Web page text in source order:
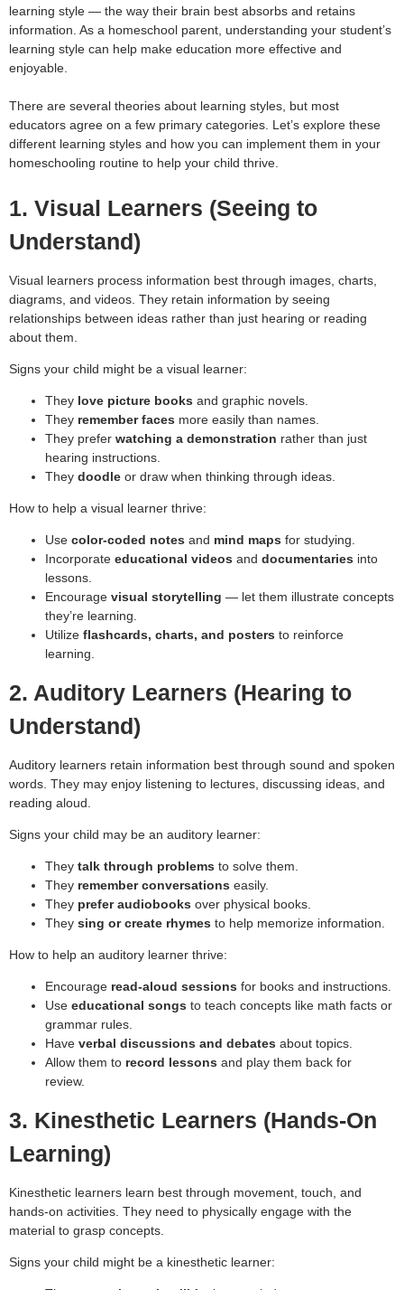
learning style — the way their brain best absorbs and retains
information. As a homeschool parent, understanding your student’s
learning style can help make education more effective and
enjoyable.
There are several theories about learning styles, but most
educators agree on a few primary categories. Let’s explore these
different learning styles and how you can implement them in your
homeschooling routine to help your child thrive.
1. Visual Learners (Seeing to
Understand)
Visual learners process information best through images, charts,
diagrams, and videos. They retain information by seeing
relationships between ideas rather than just hearing or reading
about them.
Signs your child might be a visual learner:
They love picture books and graphic novels.
They remember faces more easily than names.
They prefer watching a demonstration rather than just
hearing instructions.
They doodle or draw when thinking through ideas.
How to help a visual learner thrive:
Use color-coded notes and mind maps for studying.
Incorporate educational videos and documentaries into
lessons.
Encourage visual storytelling — let them illustrate concepts
they’re learning.
Utilize flashcards, charts, and posters to reinforce
learning.
2. Auditory Learners (Hearing to
Understand)
Auditory learners retain information best through sound and spoken
words. They may enjoy listening to lectures, discussing ideas, and
reading aloud.
Signs your child may be an auditory learner:
They talk through problems to solve them.
They remember conversations easily.
They prefer audiobooks over physical books.
They sing or create rhymes to help memorize information.
How to help an auditory learner thrive:
Encourage read-aloud sessions for books and instructions.
Use educational songs to teach concepts like math facts or
grammar rules.
Have verbal discussions and debates about topics.
Allow them to record lessons and play them back for
review.
3. Kinesthetic Learners (Hands-On
Learning)
Kinesthetic learners learn best through movement, touch, and
hands-on activities. They need to physically engage with the
material to grasp concepts.
Signs your child might be a kinesthetic learner: